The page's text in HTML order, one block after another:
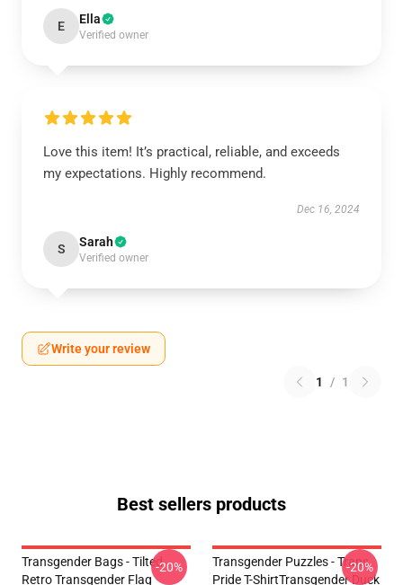
E Ella
Verified owner
Love this item! It’s practical, reliable, and exceeds
my expectations. Highly recommend.
Dec 16, 2024
S Sarah
Verified owner
Write your review
1 / 1
Best sellers products
Transgender Bags - Tilted
Retro Transgender Flag
-20%
Transgender Puzzles - Trans
Pride T-ShirtTransgender Duck
-20%